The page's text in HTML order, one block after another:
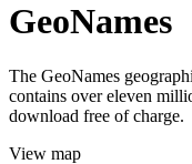
GeoNames
The GeoNames
contains over eleven
download free of charge.
View map